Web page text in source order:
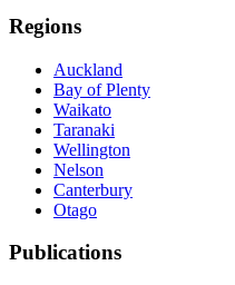
Regions
Auckland
Bay of Plenty
Waikato
Taranaki
Wellington
Nelson
Canterbury
Otago
Publications